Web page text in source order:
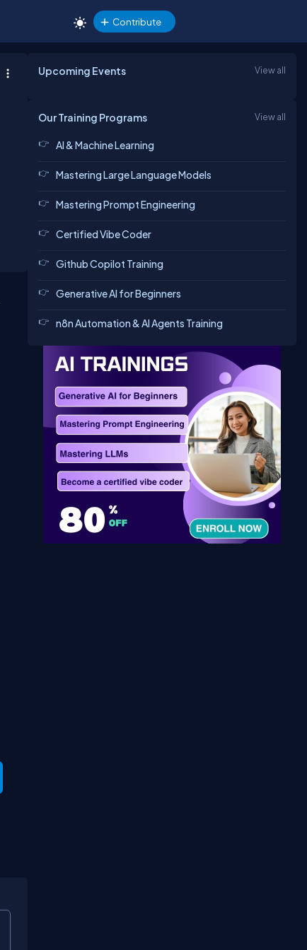
Contribute
Upcoming Events View all
Our Training Programs View all
AI & Machine Learning
Mastering Large Language Models
Mastering Prompt Engineering
Certified Vibe Coder
Github Copilot Training
Generative AI for Beginners
n8n Automation & AI Agents Training